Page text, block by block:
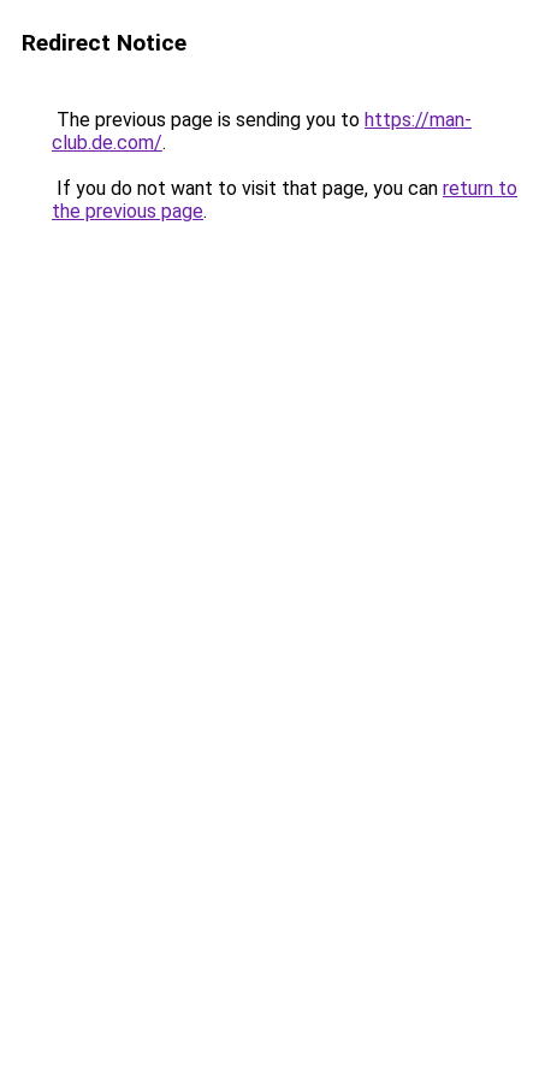
Redirect Notice
The previous page is sending you to https://man-
club.de.com/.
If you do not want to visit that page, you can return to
the previous page.